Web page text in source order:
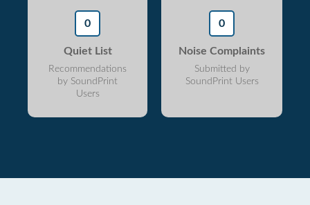
0
Quiet List
Recommendations
by SoundPrint
Users
0
Noise Complaints
Submitted by
SoundPrint Users